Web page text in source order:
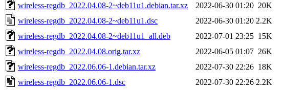
wireless-regdb_2022.04.08-2~deb11u1.debian.tar.xz
2022-06-30 01:20 20K
wireless-regdb_2022.04.08-2~deb11u1.dsc
2022-06-30 01:20 2.2K
wireless-regdb_2022.04.08-2~deb11u1_all.deb
2022-07-01 23:25 15K
wireless-regdb_2022.04.08.orig.tar.xz
2022-06-05 01:07 26K
wireless-regdb_2022.06.06-1.debian.tar.xz
2022-07-30 22:26 18K
wireless-regdb_2022.06.06-1.dsc
2022-07-30 22:26 2.2K